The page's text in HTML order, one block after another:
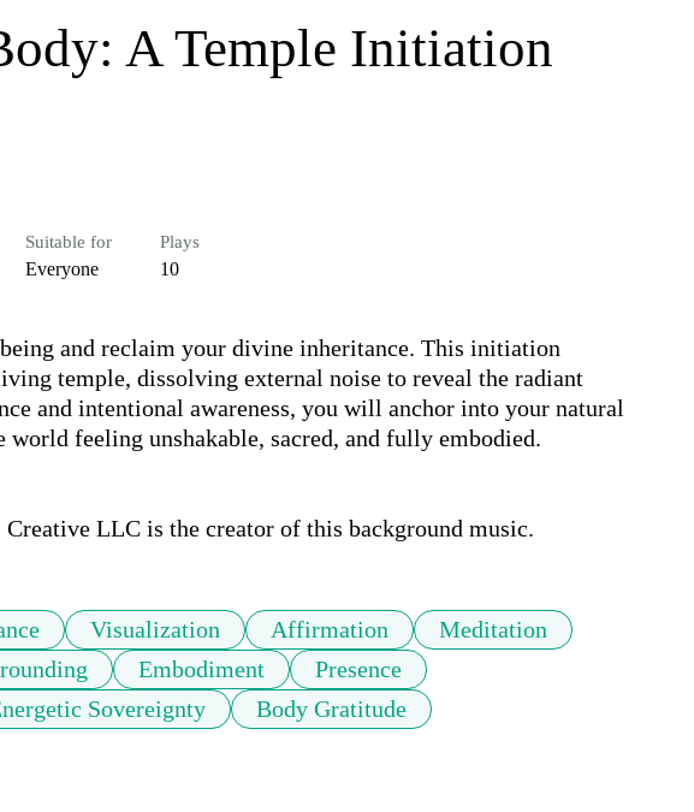
A Temple Initiation
Suitable for
Everyone
Plays
10
and reclaim your divine inheritance. This initiation
temple, dissolving external noise to reveal the radiant
and intentional awareness, you will anchor into your natural
world feeling unshakable, sacred, and fully embodied.
LLC is the creator of this background music.
Visualization Affirmation
Meditation
Embodiment
Presence
Sovereignty
Body Gratitude